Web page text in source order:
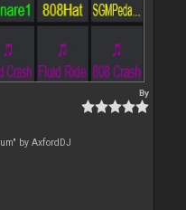
By
by AxfordDJ